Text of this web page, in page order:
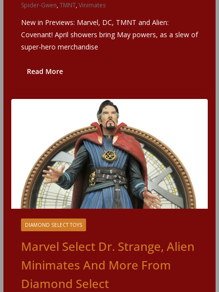
Spider-Gwen,TMNT,Vinimates
New in Previews: Marvel, DC, TMNT and Alien:
Covenant! April showers bring May powers, as a slew of
super-hero merchandise
Read More
DIAMOND SELECT TOYS
Marvel Select Dr. Strange, Alien
Minimates And More From
Diamond Select